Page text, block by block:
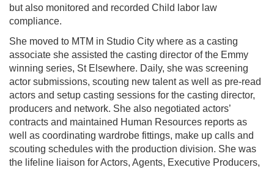
but also monitored and recorded Child labor law
compliance.
She moved to MTM in Studio City where as a casting
associate she assisted the casting director of the Emmy
winning series, St Elsewhere. Daily, she was screening
actor submissions, scouting new talent as well as pre-read
actors and setup casting sessions for the casting director,
producers and network. She also negotiated actors’
contracts and maintained Human Resources reports as
well as coordinating wardrobe fittings, make up calls and
scouting schedules with the production division. She was
the lifeline liaison for Actors, Agents, Executive Producers,